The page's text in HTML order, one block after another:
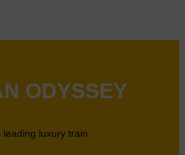
ODYSSEY
leading luxury train